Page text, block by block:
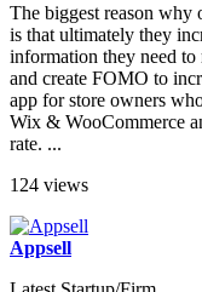
The biggest reason why
is that ultimately they
information they need to
and create FOMO to
app for store owners
Wix & WooCommerce
rate. ...
124 views
Appsell